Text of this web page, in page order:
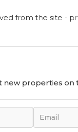
from the site -
new properties